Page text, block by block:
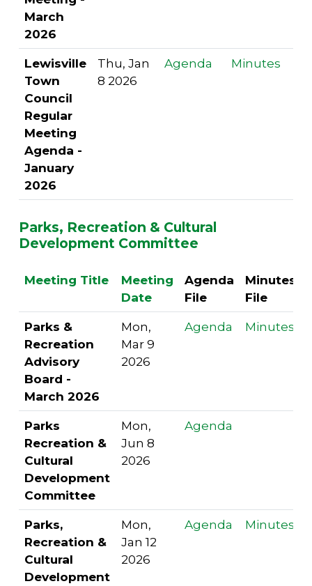
March
2026
Lewisville
Town
Council
Regular
Meeting
Agenda -
January
2026
Thu, Jan
8 2026
Agenda Minutes
Parks, Recreation & Cultural
Development Committee
Meeting Title
Meeting
Date
Agenda
File
Minutes
File
Parks &
Recreation
Advisory
Board -
March 2026
Mon,
Mar 9
2026
Agenda Minutes
Parks
Recreation &
Cultural
Development
Committee
Mon,
Jun 8
2026
Agenda
Parks,
Recreation &
Cultural
Development
Mon,
Jan 12
2026
Agenda Minutes